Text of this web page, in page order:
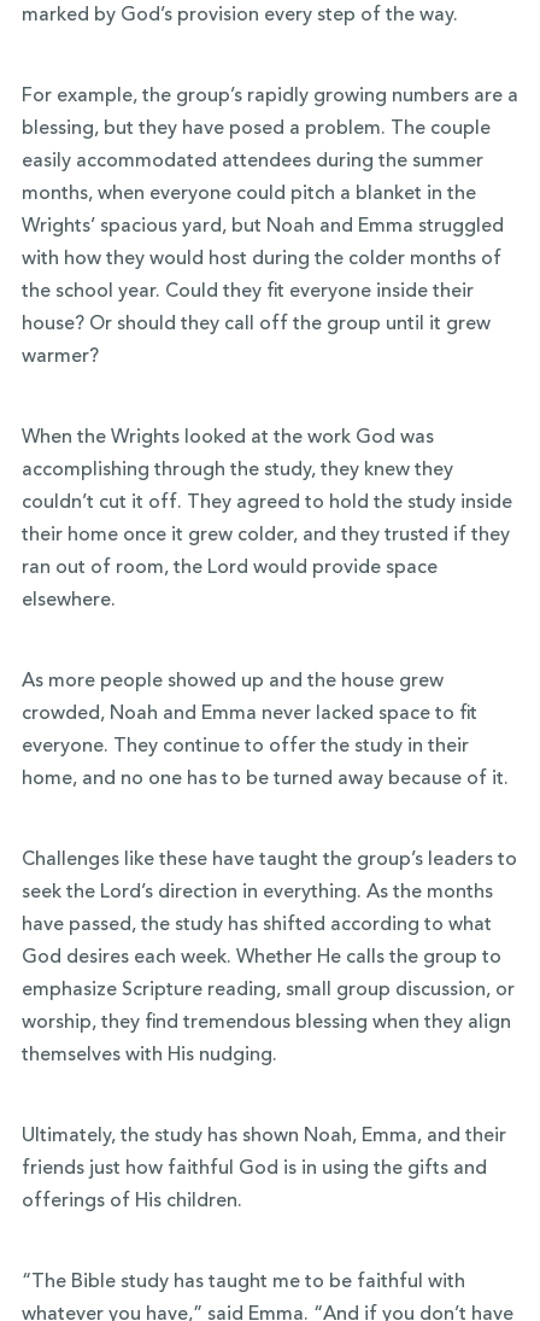
marked by God’s provision every step of the way.
For example, the group’s rapidly growing numbers are a
blessing, but they have posed a problem. The couple
easily accommodated attendees during the summer
months, when everyone could pitch a blanket in the
Wrights’ spacious yard, but Noah and Emma struggled
with how they would host during the colder months of
the school year. Could they fit everyone inside their
house? Or should they call off the group until it grew
warmer?
When the Wrights looked at the work God was
accomplishing through the study, they knew they
couldn’t cut it off. They agreed to hold the study inside
their home once it grew colder, and they trusted if they
ran out of room, the Lord would provide space
elsewhere.
As more people showed up and the house grew
crowded, Noah and Emma never lacked space to fit
everyone. They continue to offer the study in their
home, and no one has to be turned away because of it.
Challenges like these have taught the group’s leaders to
seek the Lord’s direction in everything. As the months
have passed, the study has shifted according to what
God desires each week. Whether He calls the group to
emphasize Scripture reading, small group discussion, or
worship, they find tremendous blessing when they align
themselves with His nudging.
Ultimately, the study has shown Noah, Emma, and their
friends just how faithful God is in using the gifts and
offerings of His children.
“The Bible study has taught me to be faithful with
whatever you have,” said Emma. “And if you don’t have